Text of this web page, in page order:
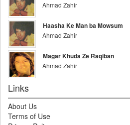
Ahmad Zahir
Haasha Ke Man ba Mowsum
Ahmad Zahir
Magar Khuda Ze Raqiban
Ahmad Zahir
Links
About Us
Terms of Use